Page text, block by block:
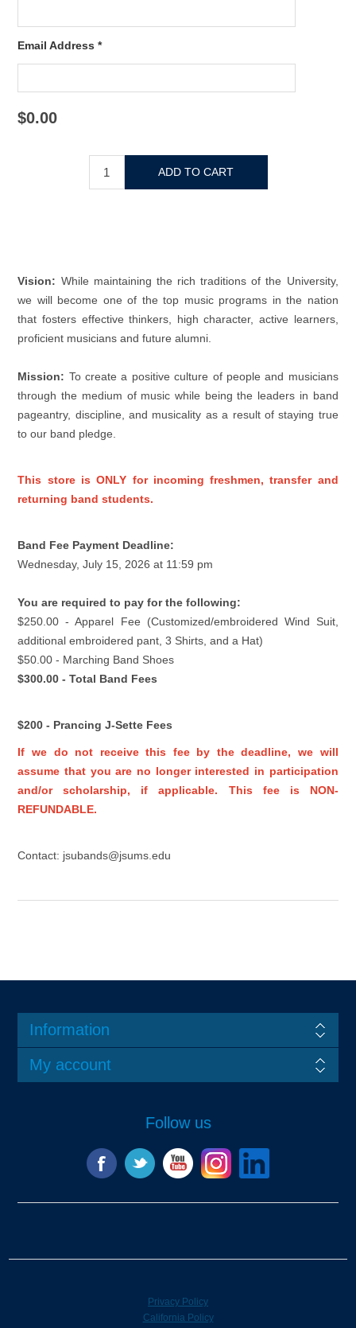
Email Address *
$0.00
Vision: While maintaining the rich traditions of the University,
we will become one of the top music programs in the nation
that fosters effective thinkers, high character, active learners,
proficient musicians and future alumni.
Mission: To create a positive culture of people and musicians
through the medium of music while being the leaders in band
pageantry, discipline, and musicality as a result of staying true
to our band pledge.
This store is ONLY for incoming freshmen, transfer and
returning band students.
Band Fee Payment Deadline:
Wednesday, July 15, 2026 at 11:59 pm
You are required to pay for the following:
$250.00 - Apparel Fee (Customized/embroidered Wind Suit,
additional embroidered pant, 3 Shirts, and a Hat)
$50.00 - Marching Band Shoes
$300.00 - Total Band Fees
$200 - Prancing J-Sette Fees
If we do not receive this fee by the deadline, we will
assume that you are no longer interested in participation
and/or scholarship, if applicable. This fee is NON-
REFUNDABLE.
Contact: jsubands@jsums.edu
Information
My account
Follow us
Privacy Policy
California Policy